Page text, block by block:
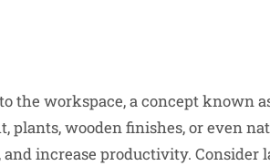
the workspace, a concept known
plants, wooden finishes, or even
and increase productivity. Consider